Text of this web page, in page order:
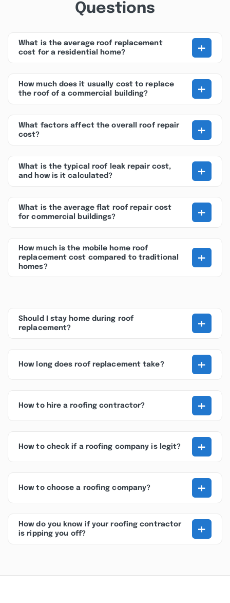
Questions
What is the average roof replacement
cost for a residential home?
+
How much does it usually cost to replace
the roof of a commercial building?
+
What factors affect the overall roof repair
cost?
+
What is the typical roof leak repair cost,
and how is it calculated?
+
What is the average flat roof repair cost
for commercial buildings?
+
How much is the mobile home roof
replacement cost compared to traditional
homes?
+
Should I stay home during roof
replacement?
+
How long does roof replacement take? +
How to hire a roofing contractor? +
How to check if a roofing company is legit? +
How to choose a roofing company? +
How do you know if your roofing contractor
is ripping you off?
+